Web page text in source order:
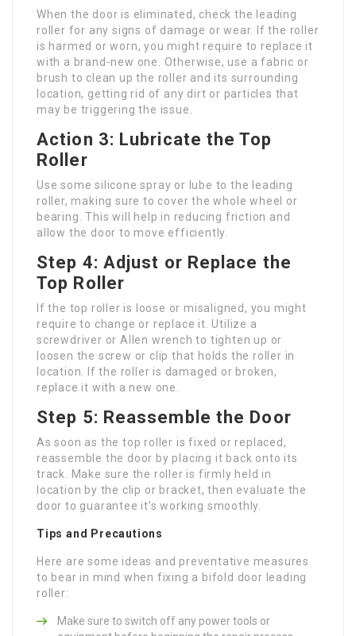
When the door is eliminated, check the leading
roller for any signs of damage or wear. If the roller
is harmed or worn, you might require to replace it
with a brand-new one. Otherwise, use a fabric or
brush to clean up the roller and its surrounding
location, getting rid of any dirt or particles that
may be triggering the issue.
Action 3: Lubricate the Top
Roller
Use some silicone spray or lube to the leading
roller, making sure to cover the whole wheel or
bearing. This will help in reducing friction and
allow the door to move efficiently.
Step 4: Adjust or Replace the
Top Roller
If the top roller is loose or misaligned, you might
require to change or replace it. Utilize a
screwdriver or Allen wrench to tighten up or
loosen the screw or clip that holds the roller in
location. If the roller is damaged or broken,
replace it with a new one.
Step 5: Reassemble the Door
As soon as the top roller is fixed or replaced,
reassemble the door by placing it back onto its
track. Make sure the roller is firmly held in
location by the clip or bracket, then evaluate the
door to guarantee it’s working smoothly.
Tips and Precautions
Here are some ideas and preventative measures
to bear in mind when fixing a bifold door leading
roller:
Make sure to switch off any power tools or